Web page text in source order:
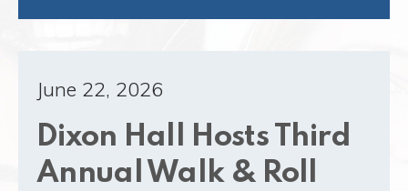
June 22, 2026
Dixon Hall Hosts Third
Annual Walk & Roll